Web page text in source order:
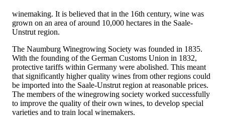
winemaking. It is believed that in the 16th century, wine was
grown on an area of ​​around 10,000 hectares in the Saale-
Unstrut region.
The Naumburg Winegrowing Society was founded in 1835.
With the founding of the German Customs Union in 1832,
protective tariffs within Germany were abolished. This meant
that significantly higher quality wines from other regions could
be imported into the Saale-Unstrut region at reasonable prices.
The members of the winegrowing society worked successfully
to improve the quality of their own wines, to develop special
varieties and to train local winemakers.